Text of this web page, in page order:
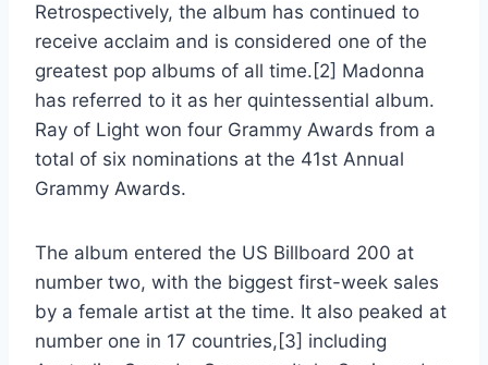
Retrospectively, the album has continued to
receive acclaim and is considered one of the
greatest pop albums of all time.[2] Madonna
has referred to it as her quintessential album.
Ray of Light won four Grammy Awards from a
total of six nominations at the 41st Annual
Grammy Awards.
The album entered the US Billboard 200 at
number two, with the biggest first-week sales
by a female artist at the time. It also peaked at
number one in 17 countries,[3] including